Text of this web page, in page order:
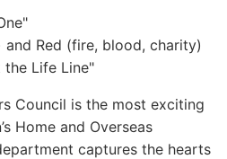
Red (fire, blood, charity)
the Life Line"
Council is the most exciting
Home and Overseas
captures the hearts